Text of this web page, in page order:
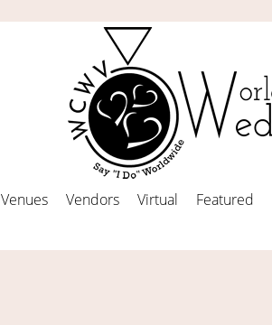
Venues Vendors Virtual Featured